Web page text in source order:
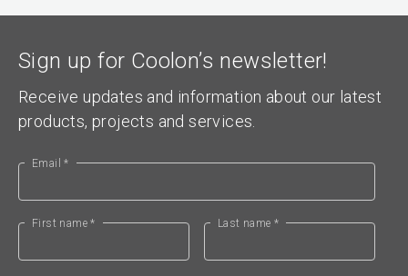
Sign up for Coolon’s newsletter!
Receive updates and information about our latest
products, projects and services.
Email *
First name * Last name *